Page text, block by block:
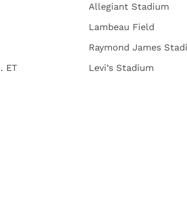
Allegiant Stadium
Lambeau Field
Raymond James
ET Levi’s Stadium